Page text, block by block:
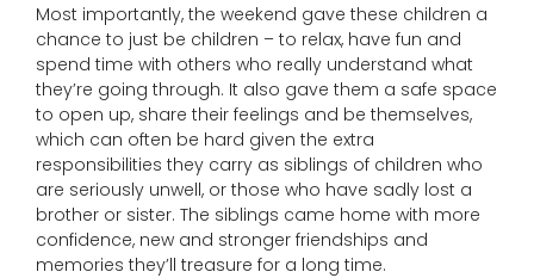
Most importantly, the weekend gave these children a
chance to just be children – to relax, have fun and
spend time with others who really understand what
they’re going through. It also gave them a safe space
to open up, share their feelings and be themselves,
which can often be hard given the extra
responsibilities they carry as siblings of children who
are seriously unwell, or those who have sadly lost a
brother or sister. The siblings came home with more
confidence, new and stronger friendships and
memories they’ll treasure for a long time.